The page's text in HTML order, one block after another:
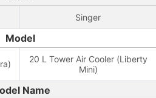
Singer
Model
20 L Tower Air Cooler (Liberty
Mini)
Name